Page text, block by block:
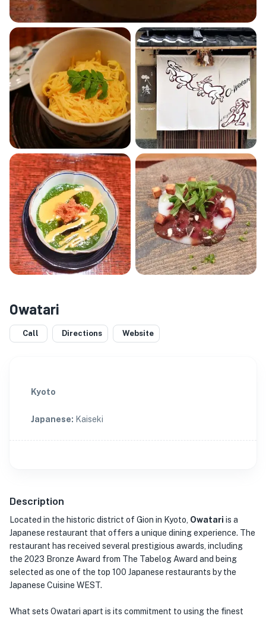
Owatari
Call Directions Website
Kyoto
Japanese: Kaiseki
Description
Located in the historic district of Gion in Kyoto, Owatari is a
Japanese restaurant that offers a unique dining experience. The
restaurant has received several prestigious awards, including
the 2023 Bronze Award from The Tabelog Award and being
selected as one of the top 100 Japanese restaurants by the
Japanese Cuisine WEST.
What sets Owatari apart is its commitment to using the finest